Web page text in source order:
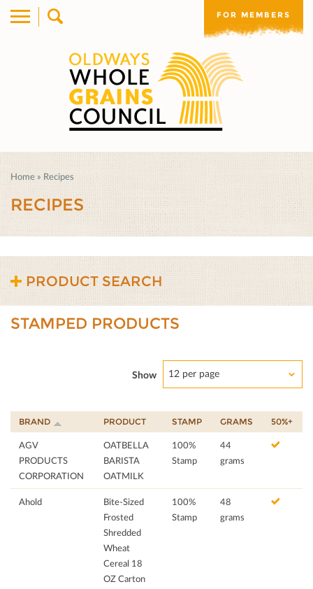
FOR MEMBERS
Home » Recipes
RECIPES
PRODUCT SEARCH
STAMPED PRODUCTS
Show 12 per page
BRAND PRODUCT STAMP GRAMS 50%+
AGV
PRODUCTS
CORPORATION
OATBELLA
BARISTA
OATMILK
100%
Stamp
44
grams
Ahold
Bite-Sized
Frosted
Shredded
Wheat
Cereal 18
OZ Carton
100%
Stamp
48
grams